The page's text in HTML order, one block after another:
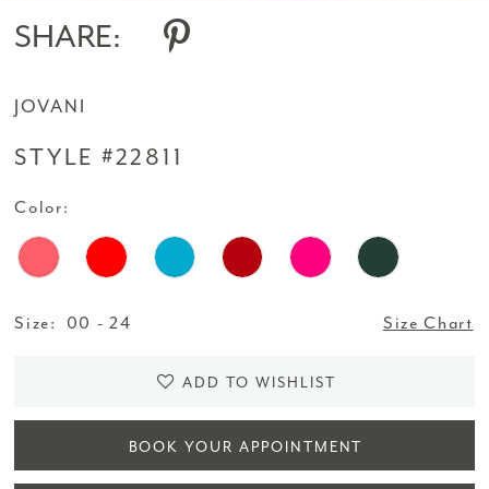
14
16
17
SHARE:
JOVANI
STYLE #22811
Color:
Size: 00 - 24 Size Chart
ADD TO WISHLIST
BOOK YOUR APPOINTMENT